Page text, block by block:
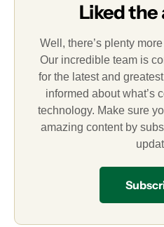
Liked the
Well, there’s plenty
Our incredible team is
for the latest and
informed about what’s
technology. Make sure
amazing content by